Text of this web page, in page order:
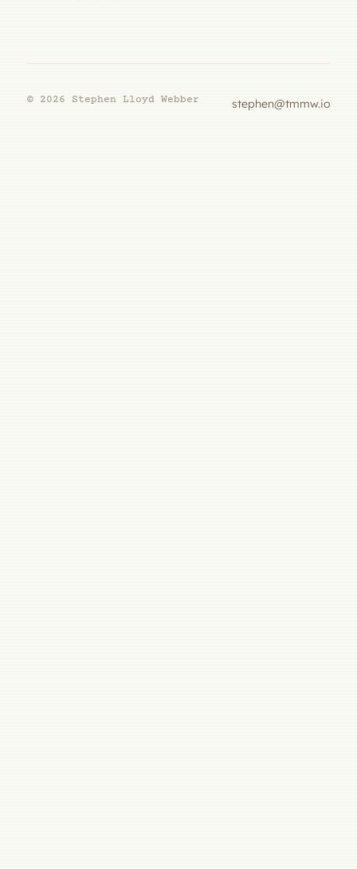
© 2026 Stephen Lloyd Webber stephen@tmmw.io